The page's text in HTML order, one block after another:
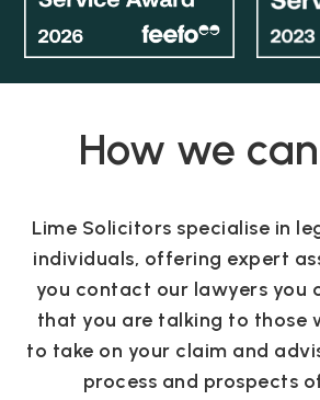
How we
Lime Solicitors specialise in
individuals, offering expert
you contact our lawyers you
that you are talking to those
to take on your claim and
process and prospects